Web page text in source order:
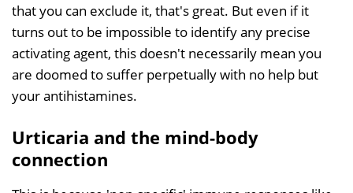
that you can exclude it, that's great. But even if it
turns out to be impossible to identify any precise
activating agent, this doesn't necessarily mean you
are doomed to suffer perpetually with no help but
your antihistamines.
Urticaria and the mind-body
connection